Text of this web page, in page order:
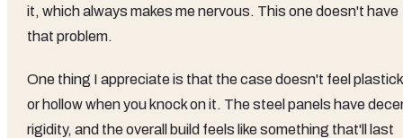
it, which always makes me nervous. This one doesn't have
that problem.
One thing I appreciate is that the case doesn't feel
or hollow when you knock on it. The steel panels have
rigidity, and the overall build feels like something that'll last